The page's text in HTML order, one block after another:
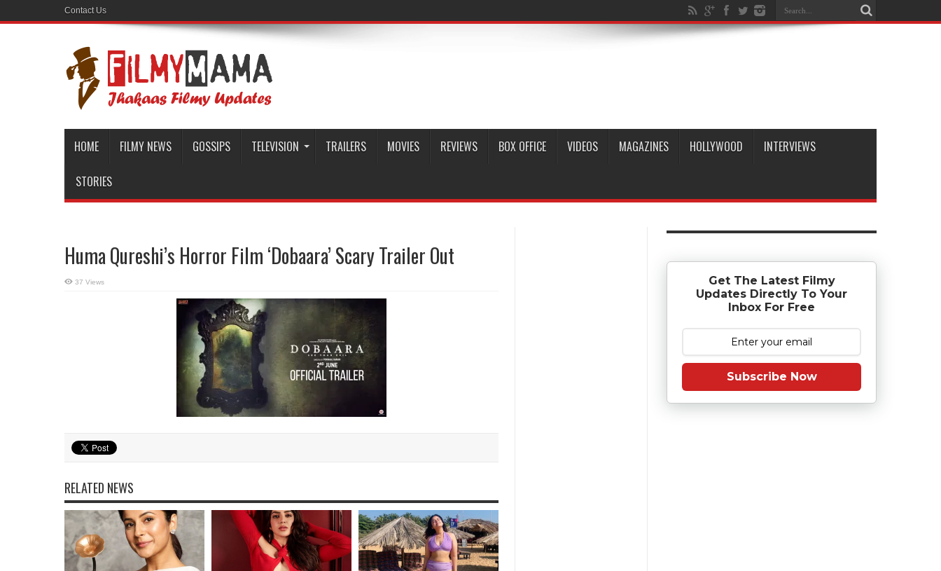
Contact Us
HOME FILMY NEWS GOSSIPS TELEVISION TRAILERS MOVIES REVIEWS BOX OFFICE VIDEOS MAGAZINES HOLLYWOOD INTERVIEWS
STORIES
Huma Qureshi’s Horror Film ‘Dobaara’ Scary Trailer Out
37 Views
RELATED NEWS
Get The Latest Filmy
Updates Directly To Your
Inbox For Free
Subscribe Now